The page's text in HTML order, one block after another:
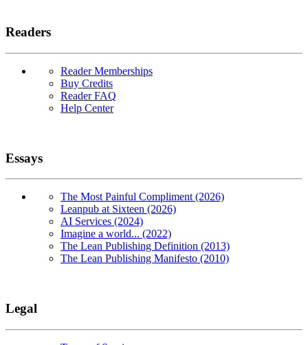
Readers
Reader Memberships
Buy Credits
Reader FAQ
Help Center
Essays
The Most Painful Compliment (2026)
Leanpub at Sixteen (2026)
AI Services (2024)
Imagine a world... (2022)
The Lean Publishing Definition (2013)
The Lean Publishing Manifesto (2010)
Legal